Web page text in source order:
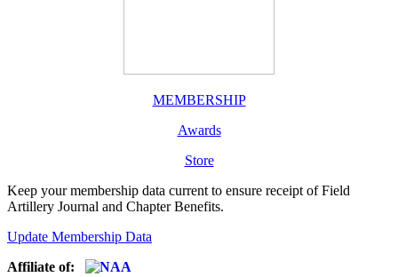
MEMBERSHIP
Awards
Store
Keep your membership data current to ensure receipt of Field
Artillery Journal and Chapter Benefits.
Update Membership Data
Affiliate of: